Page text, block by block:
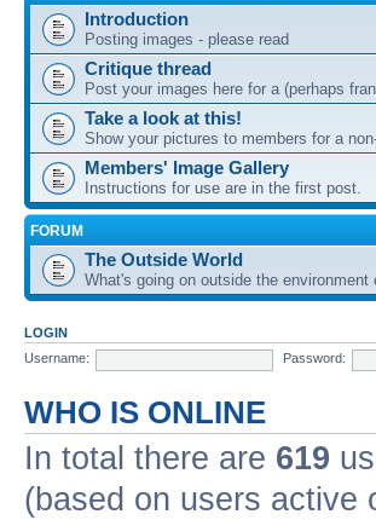
Introduction
Posting images - please read
Critique thread
Post your images here for a (perhaps
Take a look at this!
Show your pictures to members for a
Members' Image Gallery
Instructions for use are in the first post.
FORUM
The Outside World
What's going on outside the environment
LOGIN
Username:
Password:
WHO IS ONLINE
In total there are 619
(based on users active